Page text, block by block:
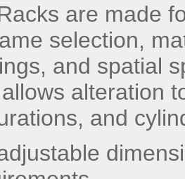
are made
selection,
and spatial
alteration
and